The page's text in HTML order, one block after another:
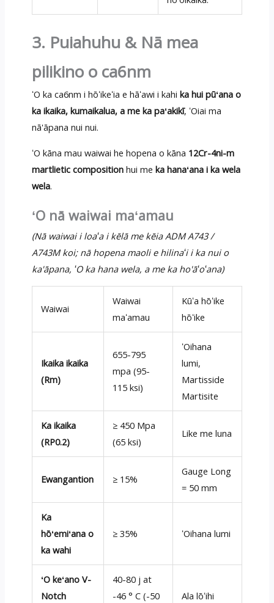
3. Puiahuhu & Nā mea
pilikino o ca6nm
ʻO ka ca6nm i hōʻikeʻia e hāʻawi i kahi ka hui pūʻana o
ka ikaika, kumaikalua, a me ka paʻakikī, ʻOiai ma
nā'āpana nui nui.
ʻO kāna mau waiwai he hopena o kāna 12Cr-4ni-m
martlietic compositionhui me ka hanaʻana i ka wela
wela.
ʻO nā waiwai maʻamau
(Nā waiwai i loaʻa i kēlā me kēia ADM A743 /
A743M koi; nā hopena maoli e hilinaʻi i ka nui o
ka'āpana, ʻO ka hana wela, a me ka ho'āʻoʻana)
Waiwai
Waiwai
maʻamau
Kūʻa hōʻike
hōʻike
Ikaika ikaika
(Rm)
655-795
mpa (95-
115 ksi)
ʻOihana
lumi,
Martisside
Martisite
Ka ikaika
(RP0.2)
≥ 450 Mpa
(65 ksi)
Like me luna
Ewangantion ≥ 15%
Gauge Long
= 50 mm
Ka
hōʻemiʻana o
ka wahi
≥ 35% ʻOihana lumi
ʻO keʻano V-
Notch
40-80 j at
-46 ° C (-50
Ala lōʻihi